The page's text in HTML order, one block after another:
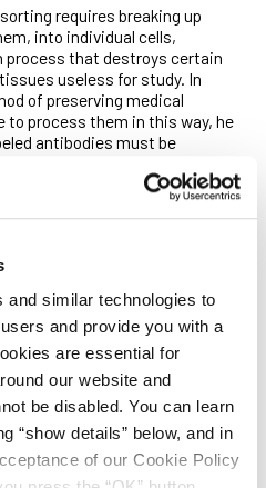
similar technologies to
and provide you with a
are essential for
our website and
be disabled. You can learn
“show details” below, and in
of our Cookie Policy
requires breaking up
into individual cells,
process that destroys certain
useless for study. In
of preserving medical
to process them in this way, he
antibodies must be
not be available for some
asking, ‘Can you take a
said.
Alizadeh and his colleagues
surface markers, but on the
patterned. Postdoctoral
a computer algorithm to
of original cells based on the
all the cells.